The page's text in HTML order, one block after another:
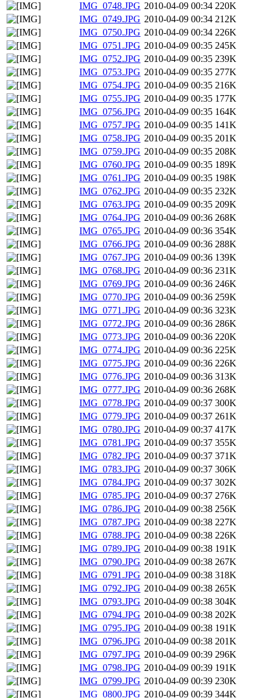
IMG_0748.JPG 2010-04-09 00:34 220K
IMG_0749.JPG 2010-04-09 00:34 212K
IMG_0750.JPG 2010-04-09 00:34 226K
IMG_0751.JPG 2010-04-09 00:35 245K
IMG_0752.JPG 2010-04-09 00:35 239K
IMG_0753.JPG 2010-04-09 00:35 277K
IMG_0754.JPG 2010-04-09 00:35 216K
IMG_0755.JPG 2010-04-09 00:35 177K
IMG_0756.JPG 2010-04-09 00:35 164K
IMG_0757.JPG 2010-04-09 00:35 141K
IMG_0758.JPG 2010-04-09 00:35 201K
IMG_0759.JPG 2010-04-09 00:35 208K
IMG_0760.JPG 2010-04-09 00:35 189K
IMG_0761.JPG 2010-04-09 00:35 198K
IMG_0762.JPG 2010-04-09 00:35 232K
IMG_0763.JPG 2010-04-09 00:35 209K
IMG_0764.JPG 2010-04-09 00:36 268K
IMG_0765.JPG 2010-04-09 00:36 354K
IMG_0766.JPG 2010-04-09 00:36 288K
IMG_0767.JPG 2010-04-09 00:36 139K
IMG_0768.JPG 2010-04-09 00:36 231K
IMG_0769.JPG 2010-04-09 00:36 246K
IMG_0770.JPG 2010-04-09 00:36 259K
IMG_0771.JPG 2010-04-09 00:36 323K
IMG_0772.JPG 2010-04-09 00:36 286K
IMG_0773.JPG 2010-04-09 00:36 220K
IMG_0774.JPG 2010-04-09 00:36 225K
IMG_0775.JPG 2010-04-09 00:36 226K
IMG_0776.JPG 2010-04-09 00:36 313K
IMG_0777.JPG 2010-04-09 00:36 268K
IMG_0778.JPG 2010-04-09 00:37 300K
IMG_0779.JPG 2010-04-09 00:37 261K
IMG_0780.JPG 2010-04-09 00:37 417K
IMG_0781.JPG 2010-04-09 00:37 355K
IMG_0782.JPG 2010-04-09 00:37 371K
IMG_0783.JPG 2010-04-09 00:37 306K
IMG_0784.JPG 2010-04-09 00:37 302K
IMG_0785.JPG 2010-04-09 00:37 276K
IMG_0786.JPG 2010-04-09 00:38 256K
IMG_0787.JPG 2010-04-09 00:38 227K
IMG_0788.JPG 2010-04-09 00:38 226K
IMG_0789.JPG 2010-04-09 00:38 191K
IMG_0790.JPG 2010-04-09 00:38 267K
IMG_0791.JPG 2010-04-09 00:38 318K
IMG_0792.JPG 2010-04-09 00:38 265K
IMG_0793.JPG 2010-04-09 00:38 304K
IMG_0794.JPG 2010-04-09 00:38 202K
IMG_0795.JPG 2010-04-09 00:38 191K
IMG_0796.JPG 2010-04-09 00:38 201K
IMG_0797.JPG 2010-04-09 00:39 296K
IMG_0798.JPG 2010-04-09 00:39 191K
IMG_0799.JPG 2010-04-09 00:39 230K
IMG_0800.JPG 2010-04-09 00:39 344K